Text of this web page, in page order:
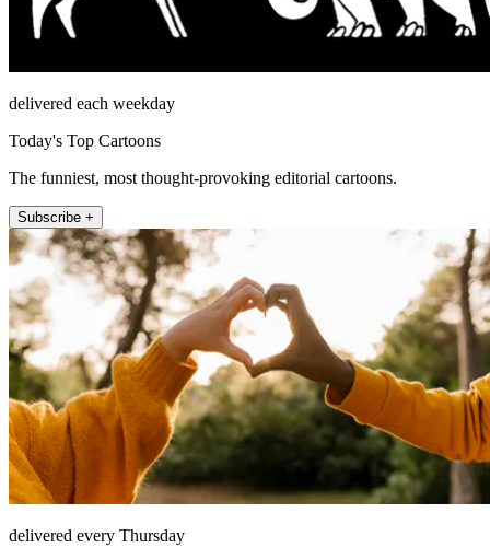
delivered each weekday
Today's Top Cartoons
The funniest, most thought-provoking editorial cartoons.
Subscribe +
delivered every Thursday